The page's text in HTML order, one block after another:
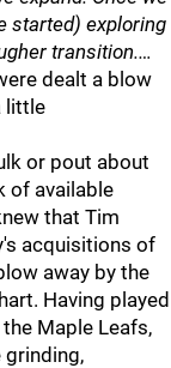
started) exploring
transition.…
dealt a blow
little
or pout about
of available
that Tim
acquisitions of
away by the
Having played
Maple Leafs,
grinding,